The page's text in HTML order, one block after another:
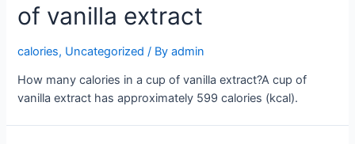
of vanilla extract
calories, Uncategorized / Byadmin
How many calories in a cup of vanilla extract?A cup of
vanilla extract has approximately 599 calories (kcal).